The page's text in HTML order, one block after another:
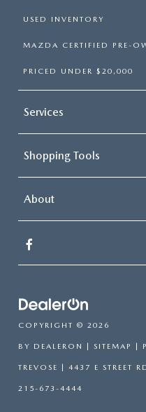
USED INVENTORY
MAZDA CERTIFIED PRE-
PRICED UNDER $20,000
Services
Shopping Tools
About
COPYRIGHT © 2026
BY DEALERON SITEMAP
TREVOSE 4437 E STREET
215-673-4444